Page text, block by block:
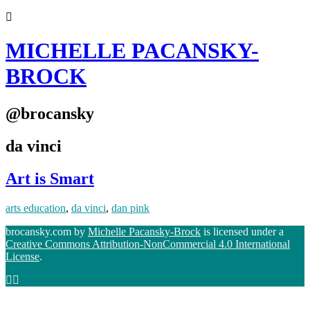
MICHELLE PACANSKY-
BROCK
@brocansky
da vinci
Art is Smart
arts education, da vinci, dan pink
brocansky.com by Michelle Pacansky-Brock is licensed under a
Creative Commons Attribution-NonCommercial 4.0 International
License.